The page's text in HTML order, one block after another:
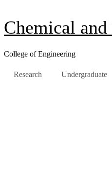
Chemical
College of Engineering
Research Undergraduate